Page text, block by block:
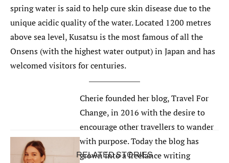
spring water is said to help cure skin disease due to the
unique acidic quality of the water. Located 1200 metres
above sea level, Kusatsu is the most famous of all the
Onsens (with the highest water output) in Japan and has
welcomed visitors for centuries.
Cherie founded her blog, Travel For
Change, in 2016 with the desire to
encourage other travellers to wander
with purpose. Today the blog has
grown into a freelance writing
RELATED STORIES